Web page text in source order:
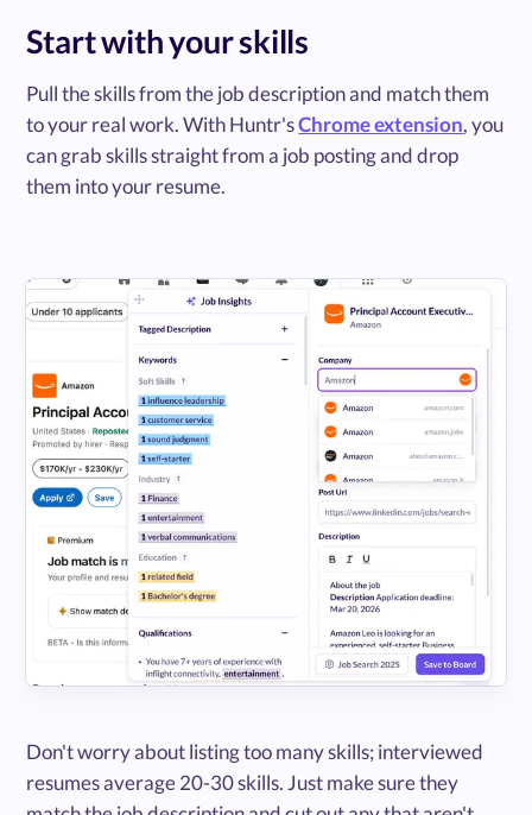
Start with your skills
Pull the skills from the job description and match them
to your real work. With Huntr'sChrome extension, you
can grab skills straight from a job posting and drop
them into your resume.
Don't worry about listing too many skills; interviewed
resumes average 20-30 skills. Just make sure they